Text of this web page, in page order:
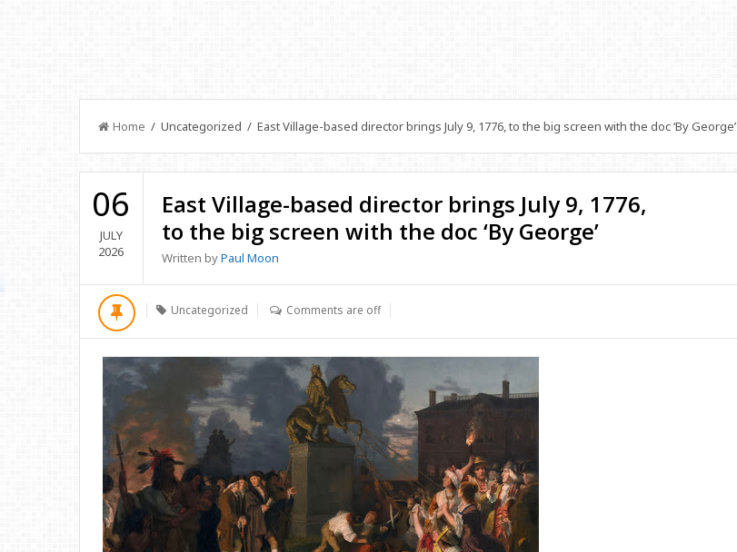
Home / Uncategorized / East Village-based director brings July 9, 1776, to the big screen with the doc ‘By George’
06
JULY
2026
East Village-based director brings July 9, 1776,
to the big screen with the doc ‘By George’
Written byPaul Moon
Uncategorized Comments are off